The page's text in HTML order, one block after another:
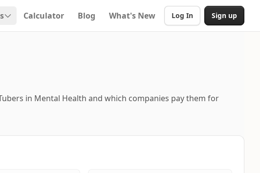
Calculator Blog What's New Log In Sign up
in Mental Health and which companies pay them for